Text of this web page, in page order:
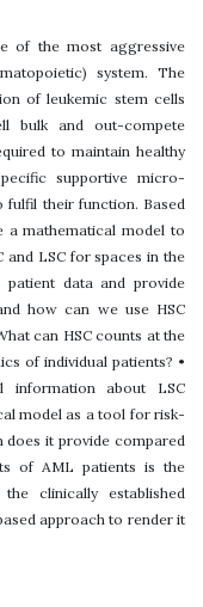
of the most aggressive
system. The
of leukemic stem cells
bulk and out-compete
to maintain healthy
supportive micro-
fulfil their function. Based
a mathematical model to
and LSC for spaces in the
data and provide
how can we use HSC
can HSC counts at the
of individual patients? •
information about LSC
model as a tool for risk-
it provide compared
of AML patients is the
clinically established
approach to render it